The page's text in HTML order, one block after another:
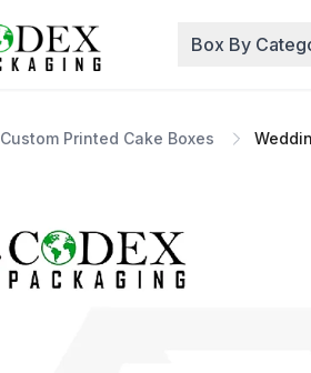
Box By
Custom Printed Cake Boxes